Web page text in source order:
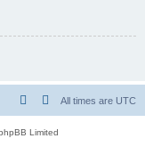
All times are UTC
Limited